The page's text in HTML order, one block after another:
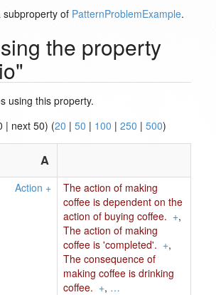
of PatternProblemExample.
the property
using this property.
| next 50) (20 | 50 | 100 | 250 | 500)
A
Action +
The action of making
coffee is dependent on the
action of buying coffee. +,
The action of making
coffee is 'completed'. +,
The consequence of
making coffee is drinking
coffee. +, …